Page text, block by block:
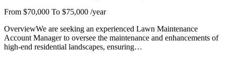
From $70,000 To $75,000 /year
OverviewWe are seeking an experienced Lawn Maintenance
Account Manager to oversee the maintenance and enhancements of
high-end residential landscapes, ensuring…